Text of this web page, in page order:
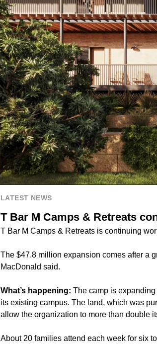
LATEST NEWS
T Bar M Camps & Retreats
T Bar M Camps & Retreats is continuing
The $47.8 million expansion comes after a
MacDonald said.
What’s happening: The camp is
its existing campus. The land, which was
allow the organization to more than double
About 20 families attend each week for six